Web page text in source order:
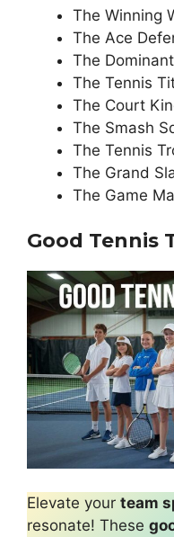
The Winning
The Ace
The
The Tennis
The Court
The Smash
The Tennis
The Grand
The Game
Good Tennis
Elevate your team
resonate! These